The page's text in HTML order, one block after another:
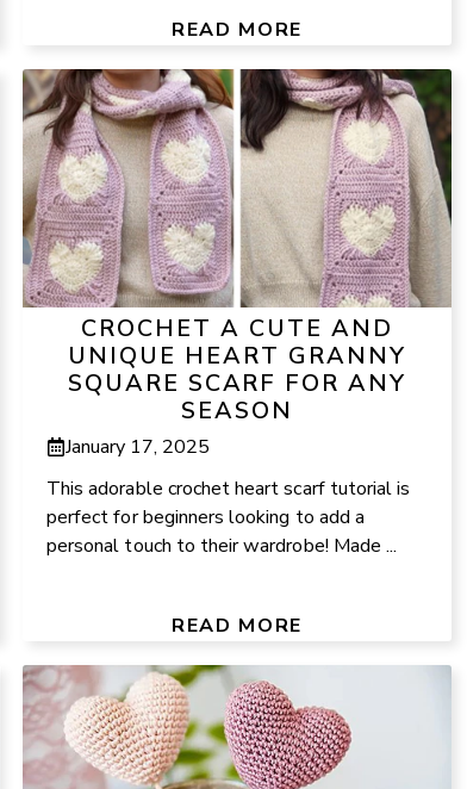
READ MORE
CROCHET A CUTE AND
UNIQUE HEART GRANNY
SQUARE SCARF FOR ANY
SEASON
January 17, 2025
This adorable crochet heart scarf tutorial is
perfect for beginners looking to add a
personal touch to their wardrobe! Made ...
READ MORE